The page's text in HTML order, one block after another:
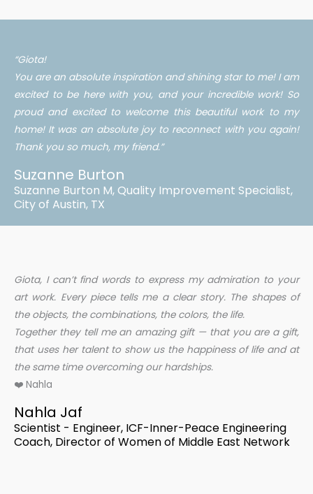
“Giota!
You are an absolute inspiration and shining star to me! I am
excited to be here with you, and your incredible work! So
proud and excited to welcome this beautiful work to my
home! It was an absolute joy to reconnect with you again!
Thank you so much, my friend.”
Suzanne Burton
Suzanne Burton M, Quality Improvement Specialist,
City of Austin, TX
Giota, I can’t find words to express my admiration to your
art work. Every piece tells me a clear story. The shapes of
the objects, the combinations, the colors, the life.
Together they tell me an amazing gift — that you are a gift,
that uses her talent to show us the happiness of life and at
the same time overcoming our hardships.
❤️ Nahla
Nahla Jaf
Scientist - Engineer, ICF-Inner-Peace Engineering
Coach, Director of Women of Middle East Network